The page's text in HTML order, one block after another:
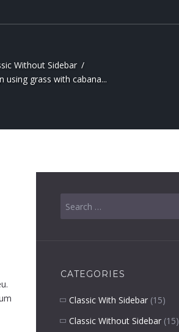
Without Sidebar
using grass with cabana...
CATEGORIES
Classic With Sidebar(15)
Classic Without Sidebar(15)